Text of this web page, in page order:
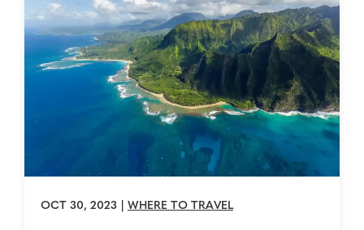
the ...
OCT 30, 2023 WHERE TO TRAVEL